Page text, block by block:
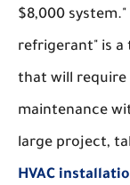
$8,000
refrigerant" is a
that will require
maintenance
large project,
HVAC